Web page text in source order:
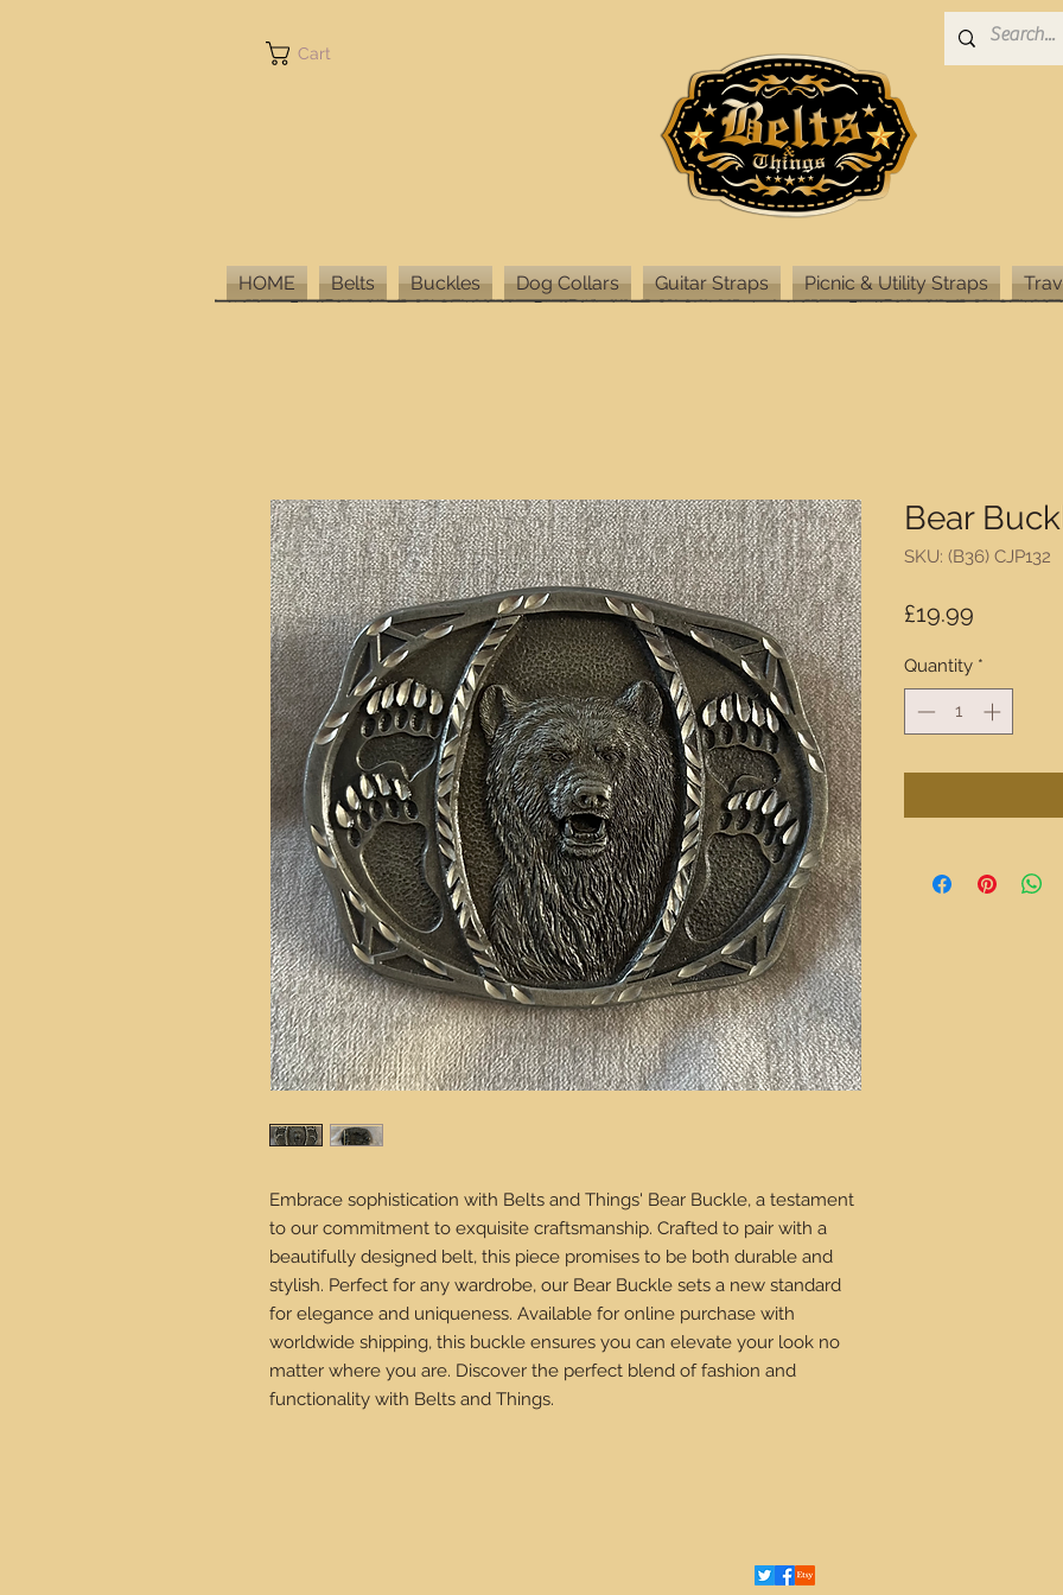
Cart
HOME Belts Buckles Dog Collars Guitar Straps Picnic & Utility Straps
Embrace sophistication with Belts and Things' Bear Buckle, a testament
to our commitment to exquisite craftsmanship. Crafted to pair with a
beautifully designed belt, this piece promises to be both durable and
stylish. Perfect for any wardrobe, our Bear Buckle sets a new standard
for elegance and uniqueness. Available for online purchase with
worldwide shipping, this buckle ensures you can elevate your look no
matter where you are. Discover the perfect blend of fashion and
functionality with Belts and Things.
Bear
SKU: (B36) CJP132
£19.99
Quantity *